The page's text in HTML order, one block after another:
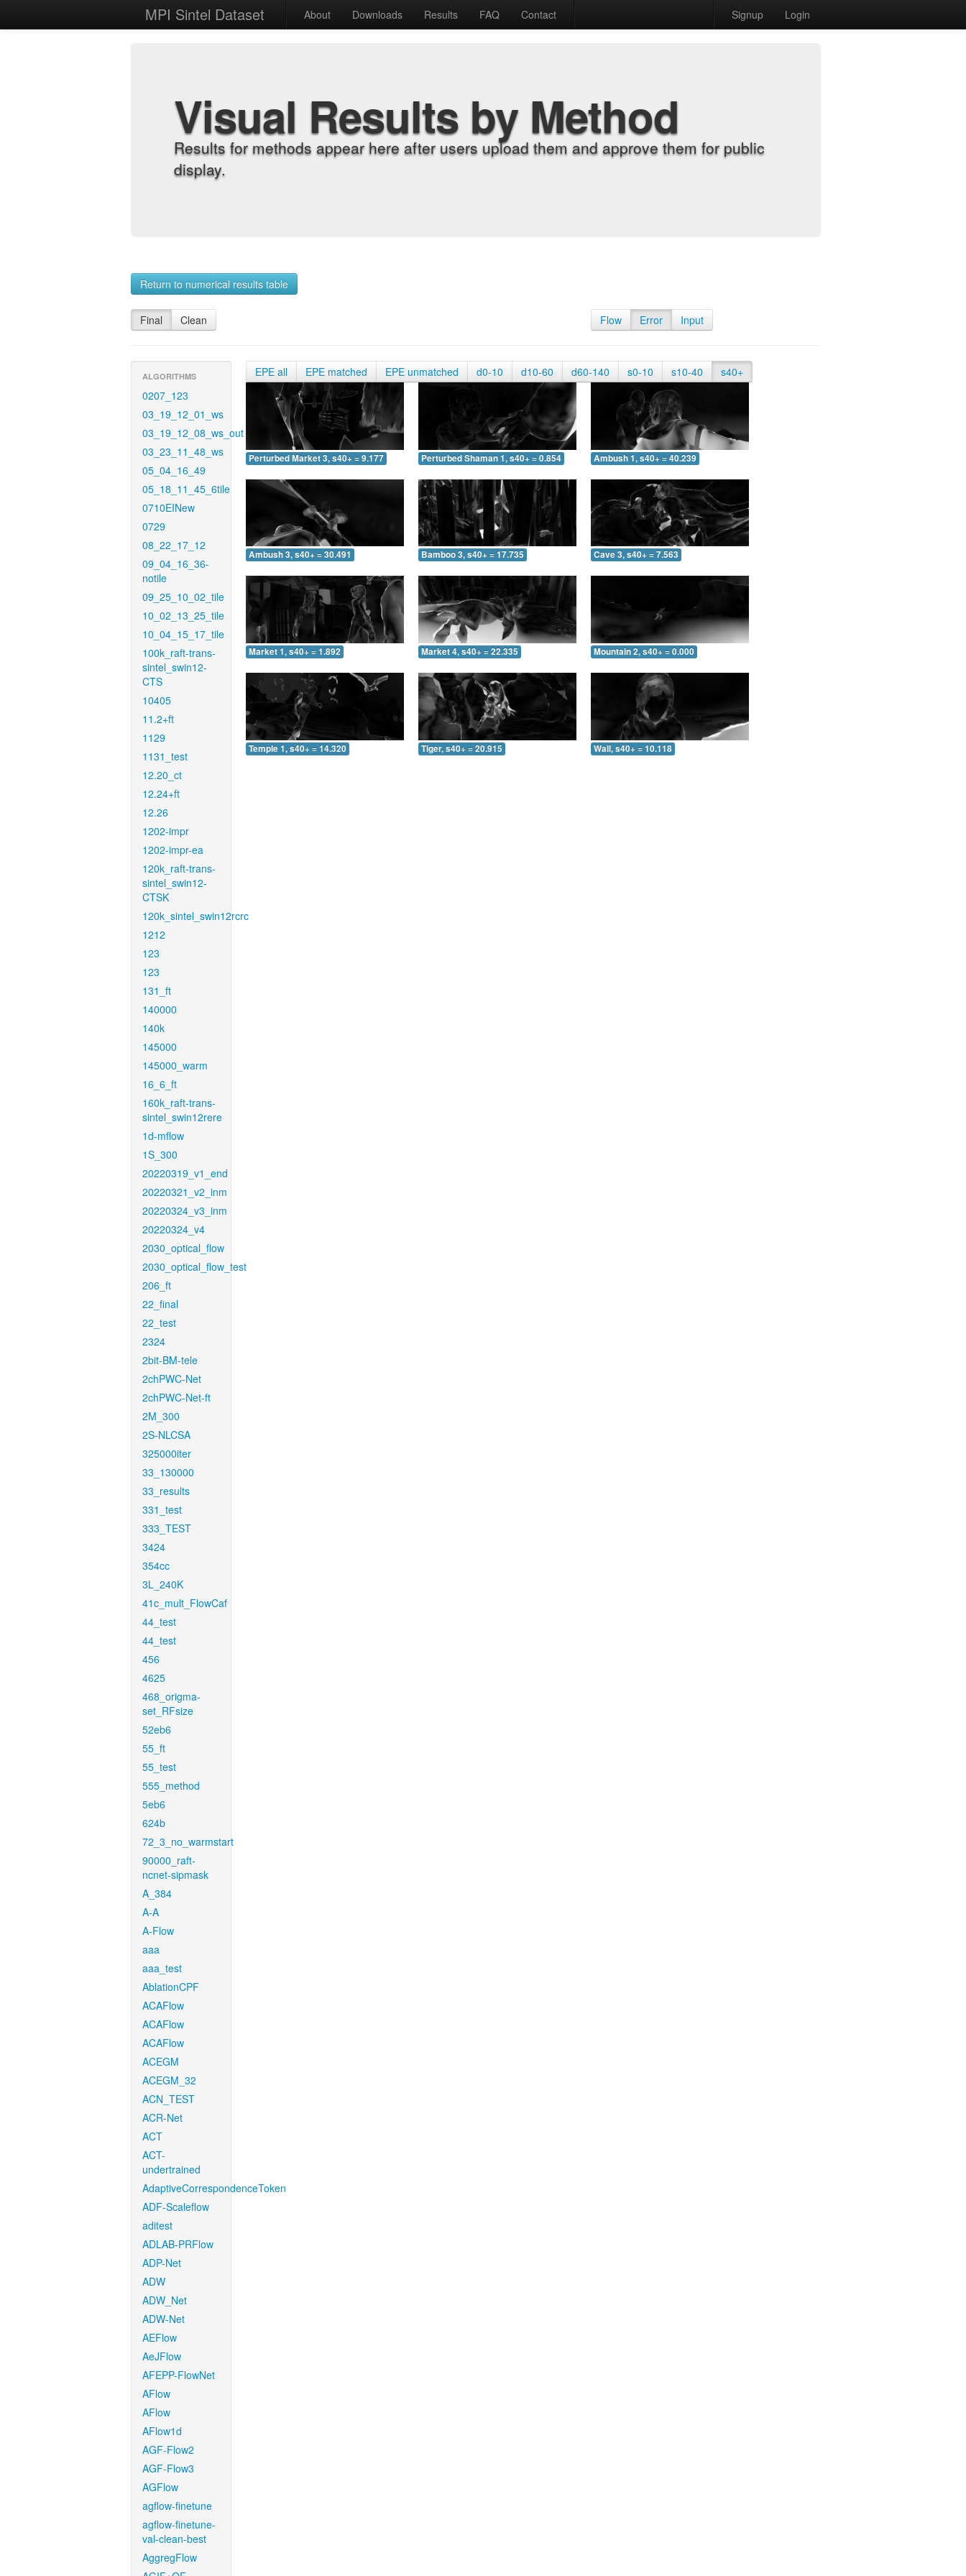
MPI Sintel Dataset About Downloads Results FAQ Contact Signup Login
Visual Results by Method
Results for methods appear here after users upload them and approve them for public
display.
Return to numerical results table
Final Clean Flow Error Input
ALGORITHMS
0207_123
03_19_12_01_ws
03_19_12_08_ws_out
03_23_11_48_ws
05_04_16_49
05_18_11_45_6tile
0710EINew
0729
08_22_17_12
09_04_16_36-
notile
09_25_10_02_tile
10_02_13_25_tile
10_04_15_17_tile
100k_raft-trans-
sintel_swin12-
CTS
10405
11.2+ft
1129
1131_test
12.20_ct
12.24+ft
12.26
1202-impr
1202-impr-ea
120k_raft-trans-
sintel_swin12-
CTSK
120k_sintel_swin12rcrc
1212
123
123
131_ft
140000
140k
145000
145000_warm
16_6_ft
160k_raft-trans-
sintel_swin12rere
1d-mflow
1S_300
20220319_v1_end
20220321_v2_inm
20220324_v3_inm
20220324_v4
2030_optical_flow
2030_optical_flow_test
206_ft
22_final
22_test
2324
2bit-BM-tele
2chPWC-Net
2chPWC-Net-ft
2M_300
2S-NLCSA
325000iter
33_130000
33_results
331_test
333_TEST
3424
354cc
3L_240K
41c_mult_FlowCaf
44_test
44_test
456
4625
468_origma-
set_RFsize
52eb6
55_ft
55_test
555_method
5eb6
624b
72_3_no_warmstart
90000_raft-
ncnet-sipmask
A_384
A-A
A-Flow
aaa
aaa_test
AblationCPF
ACAFlow
ACAFlow
ACAFlow
ACEGM
ACEGM_32
ACN_TEST
ACR-Net
ACT
ACT-
undertrained
AdaptiveCorrespondenceToken
ADF-Scaleflow
aditest
ADLAB-PRFlow
ADP-Net
ADW
ADW_Net
ADW-Net
AEFlow
AeJFlow
AFEPP-FlowNet
AFlow
AFlow
AFlow1d
AGF-Flow2
AGF-Flow3
AGFlow
agflow-finetune
agflow-finetune-
val-clean-best
AggregFlow
EPE all EPE matched EPE unmatched d0-10 d10-60 d60-140 s0-10 s10-40 s40+
Perturbed Market 3, s40+ = 9.177 Perturbed Shaman 1, s40+ = 0.854 Ambush 1, s40+ = 40.239
Ambush 3, s40+ = 30.491 Bamboo 3, s40+ = 17.735 Cave 3, s40+ = 7.563
Market 1, s40+ = 1.892 Market 4, s40+ = 22.335 Mountain 2, s40+ = 0.000
Temple 1, s40+ = 14.320 Tiger, s40+ = 20.915 Wall, s40+ = 10.118